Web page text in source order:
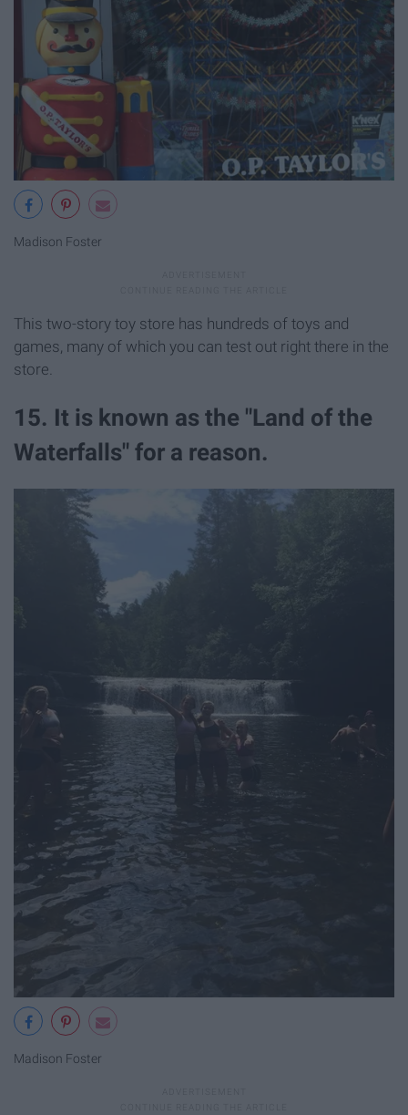
Madison Foster
This two-story toy store has hundreds of toys and
games, many of which you can test out right there in the
store.
15. It is known as the "Land of the
Waterfalls" for a reason.
Madison Foster